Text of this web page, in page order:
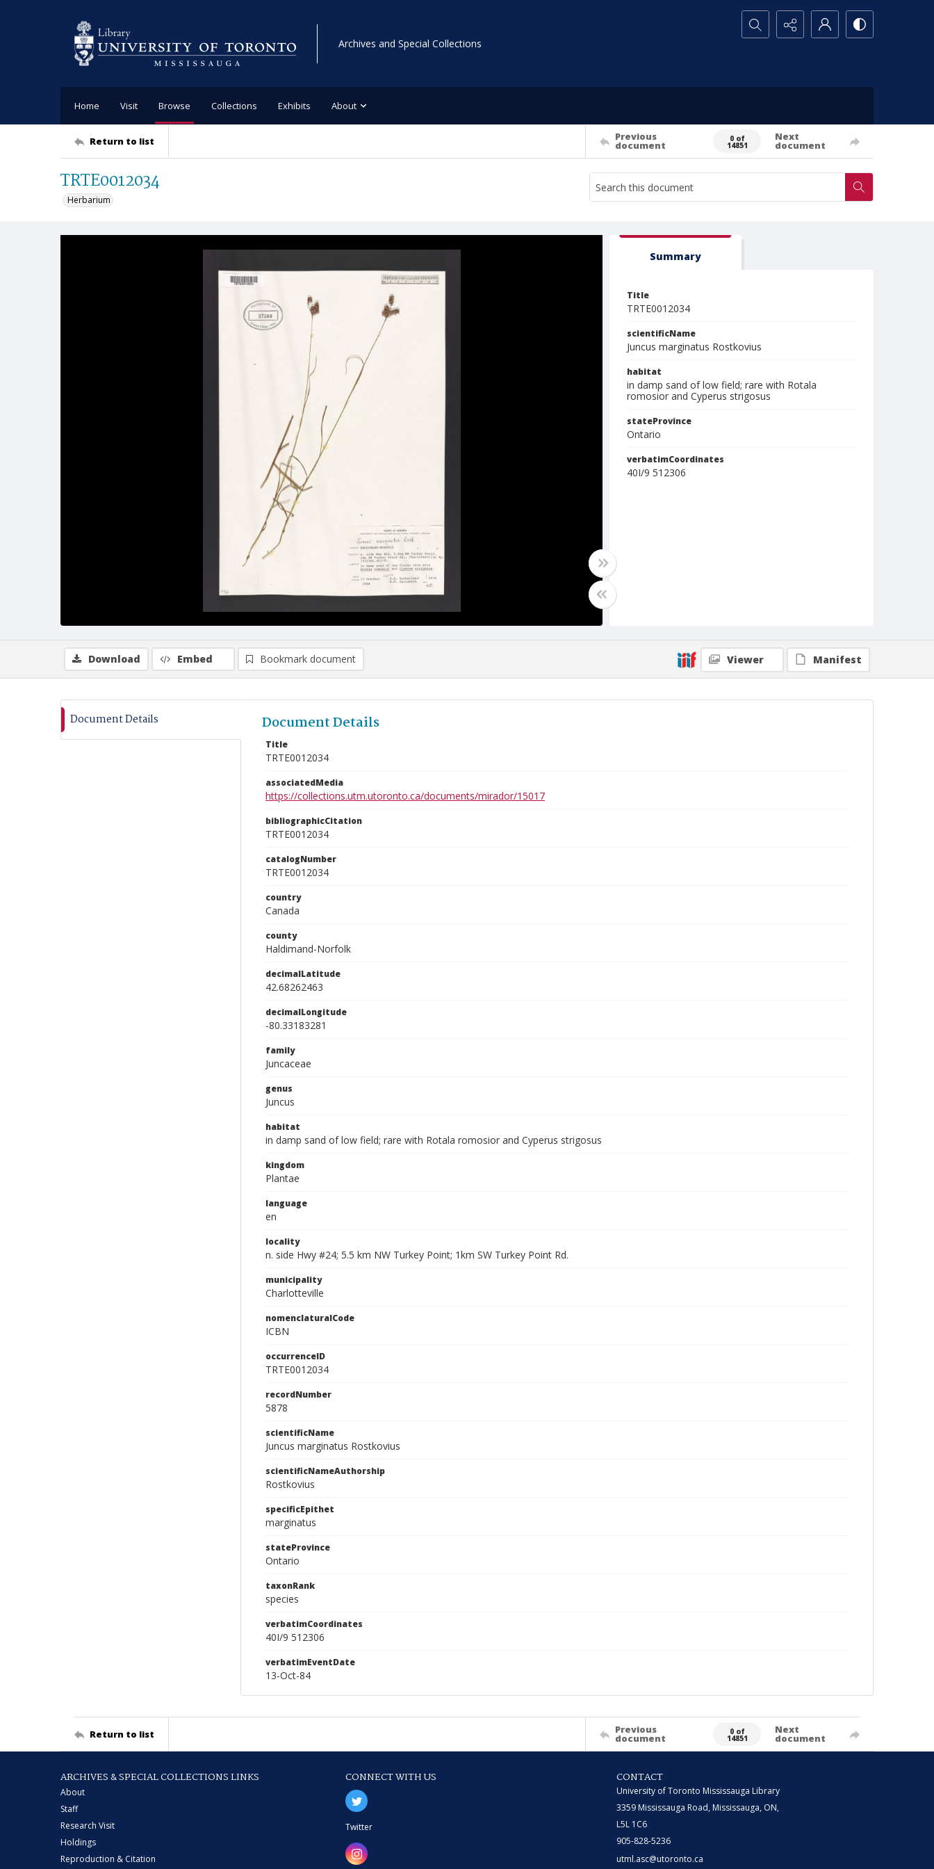
Archives and Special Collections
Search...
Home Visit Browse Collections Exhibits About
Return to list Previous
document
0 of
14851
Next
document
TRTE0012034
Herbarium
Summary
Title
TRTE0012034
scientificName
Juncus marginatus Rostkovius
habitat
in damp sand of low field; rare with Rotala
romosior and Cyperus strigosus
stateProvince
Ontario
verbatimCoordinates
40I/9 512306
Download Embed Bookmark document Viewer Manifest
Document Details Document Details
Title
TRTE0012034
associatedMedia
https://collections.utm.utoronto.ca/documents/mirador/15017
bibliographicCitation
TRTE0012034
catalogNumber
TRTE0012034
country
Canada
county
Haldimand-Norfolk
decimalLatitude
42.68262463
decimalLongitude
-80.33183281
family
Juncaceae
genus
Juncus
habitat
in damp sand of low field; rare with Rotala romosior and Cyperus strigosus
kingdom
Plantae
language
en
locality
n. side Hwy #24; 5.5 km NW Turkey Point; 1km SW Turkey Point Rd.
municipality
Charlotteville
nomenclaturalCode
ICBN
occurrenceID
TRTE0012034
recordNumber
5878
scientificName
Juncus marginatus Rostkovius
scientificNameAuthorship
Rostkovius
specificEpithet
marginatus
stateProvince
Ontario
taxonRank
species
verbatimCoordinates
40I/9 512306
verbatimEventDate
13-Oct-84
Return to list Previous
document
0 of
14851
Next
document
ARCHIVES & SPECIAL COLLECTIONS LINKS
About
Staff
Research Visit
Holdings
Reproduction & Citation
CONNECT WITH US
Twitter
CONTACT
University of Toronto Mississauga Library
3359 Mississauga Road, Mississauga, ON,
L5L 1C6
905-828-5236
utml.asc@utoronto.ca